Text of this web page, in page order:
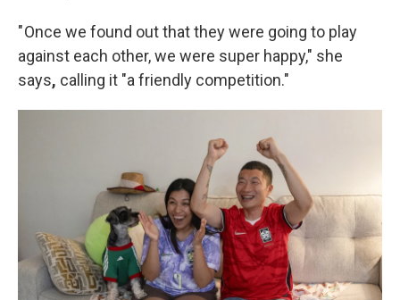
" Once we found out that they were going to play
against each other, we were super happy," she
says, calling it "a friendly competition."